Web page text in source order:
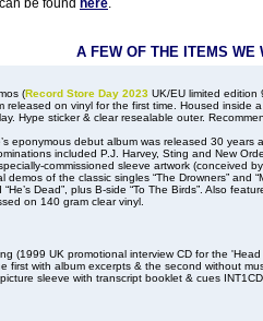
be found here.
A FEW OF THE ITEMS WE
(Record Store Day 2023 UK/EU limited
released on vinyl for the first time. Housed inside
Hype sticker & clear resealable outer.
eponymous debut album was released 30 years
included P.J. Harvey, Sting and New
commissioned sleeve artwork (conceived
demos of the classic singles “The Drowners” and
“He’s Dead”, plus B-side “To The Birds”. Also
on 140 gram clear vinyl.
(1999 UK promotional interview CD for the
first with album excerpts & the second without
sleeve with transcript booklet & cues